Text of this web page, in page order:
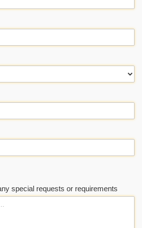
special requests or requirements